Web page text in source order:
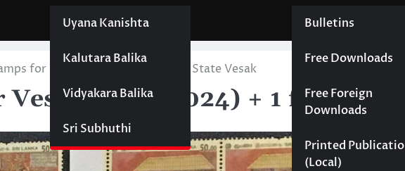
Uyana Kanishta
Kalutara Balika
Vidyakara Balika
Sri Subhuthi
Bulletins
Free Downloads
Free Foreign
Downloads
Printed
(Local)
for Vesak 2568 (2024) + 1 for State Vesak
Vesak 2568 (2024) + 1 for State